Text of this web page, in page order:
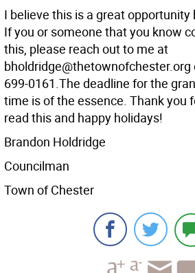
I believe this is a great opportunity
If you or someone that you know
this, please reach out to me at
bholdridge@thetownofchester.org
699-0161.The deadline for the
time is of the essence. Thank you
read this and happy holidays!
Brandon Holdridge
Councilman
Town of Chester